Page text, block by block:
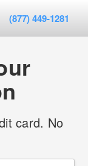
(877) 449-1281
card. No